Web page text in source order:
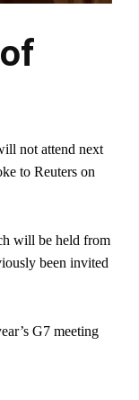
not attend next
to Reuters on
will be held from
been invited
G7 meeting